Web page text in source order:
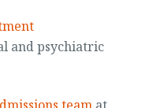
and psychiatric